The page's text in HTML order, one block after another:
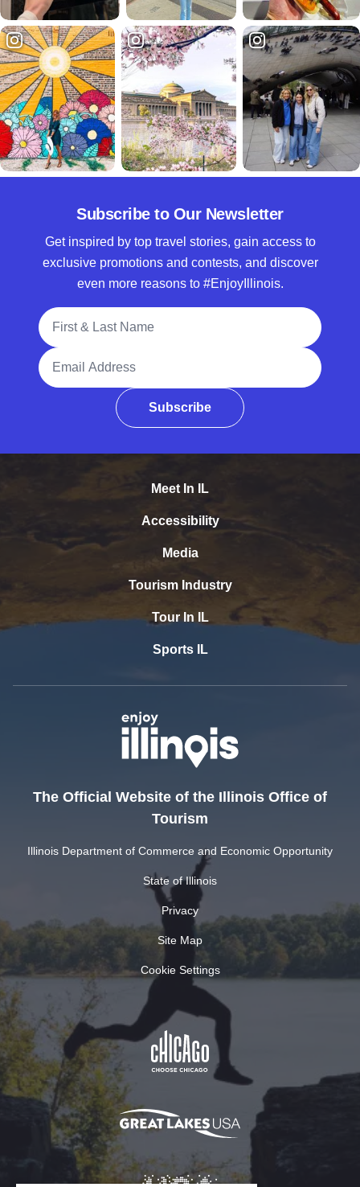
Subscribe to Our Newsletter
Get inspired by top travel stories, gain access to
exclusive promotions and contests, and discover
even more reasons to #EnjoyIllinois.
Full Name
Email Address
Subscribe
Meet In IL
Accessibility
Media
Tourism Industry
Tour In IL
Sports IL
The Official Website of the Illinois Office of
Tourism
Illinois Department of Commerce and Economic Opportunity
State of Illinois
Privacy
Site Map
Cookie Settings